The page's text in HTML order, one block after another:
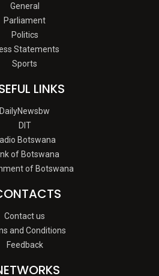
General
Parliament
Politics
Statements
Sports
LINKS
DailyNewsbw
DIT
Botswana
of Botswana
of Botswana
Contact us
and Conditions
Feedback